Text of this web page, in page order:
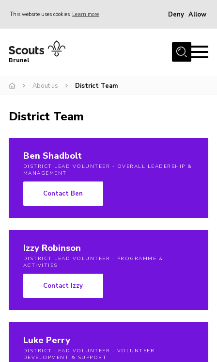
This website uses cookies Learn more Deny Allow
Home
Join
Gallery
Leaders Resources
Cookies
Brunel
About us District Team
District Team
Ben Shadbolt
DISTRICT LEAD VOLUNTEER - OVERALL LEADERSHIP &
MANAGEMENT
Contact Ben
Izzy Robinson
DISTRICT LEAD VOLUNTEER - PROGRAMME &
ACTIVITIES
Contact Izzy
Luke Perry
DISTRICT LEAD VOLUNTEER - VOLUNTEER
DEVELOPMENT & SUPPORT